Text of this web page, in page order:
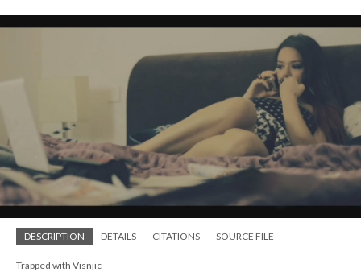
DESCRIPTION DETAILS CITATIONS SOURCE FILE
Trapped with Visnjic